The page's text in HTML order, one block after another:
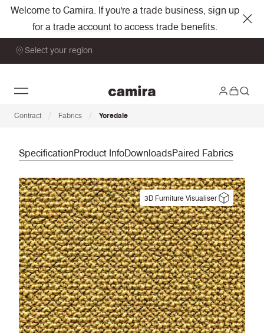
Welcome to Camira. If you're a trade business, sign up
for a trade account to access trade benefits.
Select your region
Contract / Fabrics / Yoredale
SpecificationProduct InfoDownloadsPaired Fabrics
3D Furniture Visualiser